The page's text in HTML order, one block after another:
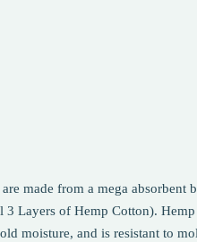
are made from a mega
Layers of Hemp Cotton).
moisture, and is resistant to